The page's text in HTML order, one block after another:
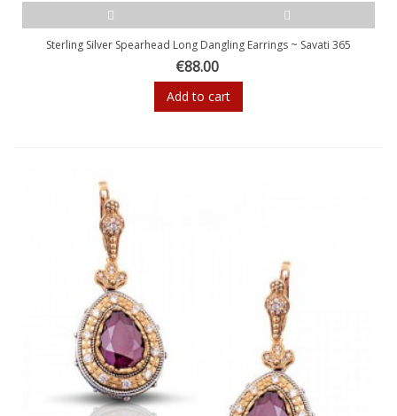
Sterling Silver Spearhead Long Dangling Earrings ~ Savati 365
€88.00
Add to cart